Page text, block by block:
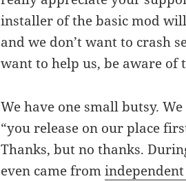
installer of the basic mod
and we don’t want to crash
want to help us, be aware of
We have one small butsy.
“you release on our place
Thanks, but no thanks.
even came from